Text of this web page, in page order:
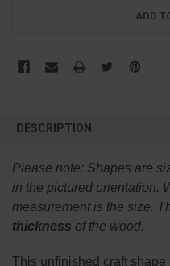
ADD
BOUGHT
SELECT
ADD
DESCRIPTION
Please note: Shapes are
in the pictured orientation.
measurement is the size.
thickness of the wood.
This unfinished craft shape